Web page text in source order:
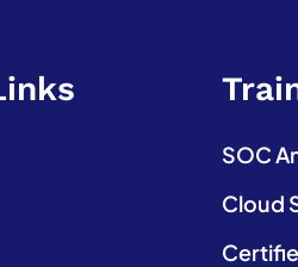
SOC
Cloud